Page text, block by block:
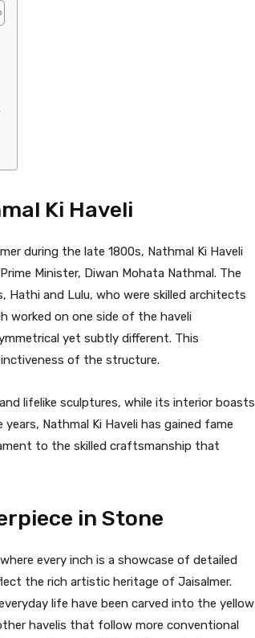
Ki Haveli
during the late 1800s, Nathmal Ki Haveli
Minister, Diwan Mohata Nathmal. The
and Lulu, who were skilled architects
worked on one side of the haveli
yet subtly different. This
of the structure.
lifelike sculptures, while its interior boasts
Nathmal Ki Haveli has gained fame
to the skilled craftsmanship that
in Stone
every inch is a showcase of detailed
the rich artistic heritage of Jaisalmer.
life have been carved into the yellow
havelis that follow more conventional